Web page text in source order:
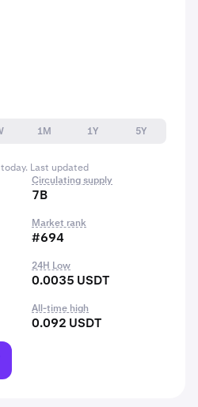
1M 1Y
5Y
Last updated
Circulating supply
7B
Market rank
#694
24H Low
0.0035 USDT
All-time high
0.092 USDT